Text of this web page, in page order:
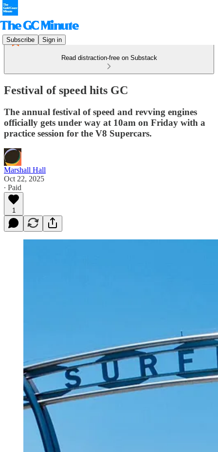
Subscribe Sign in
Read distraction-free on Substack
Festival of speed hits GC
The annual festival of speed and revving engines
officially gets under way at 10am on Friday with a
practice session for the V8 Supercars.
Marshall Hall
Oct 22, 2025
∙ Paid
1